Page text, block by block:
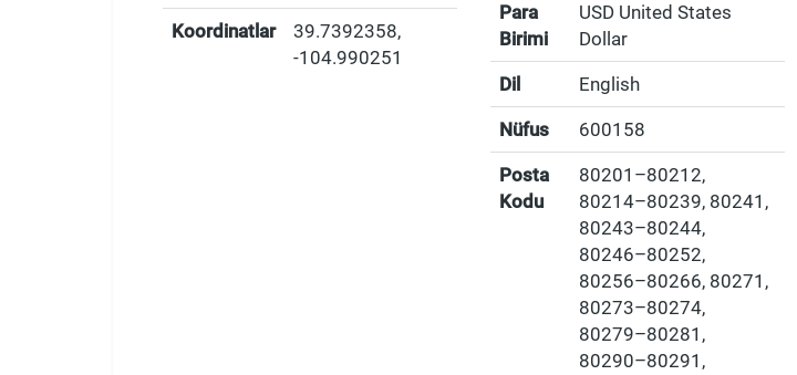
Koordinatlar 39.7392358,
-104.990251
Para
Birimi
USD United States
Dollar
Dil English
Nüfus 600158
Posta
Kodu
80201–80212,
80214–80239, 80241,
80243–80244,
80246–80252,
80256–80266, 80271,
80273–80274,
80279–80281,
80290–80291,